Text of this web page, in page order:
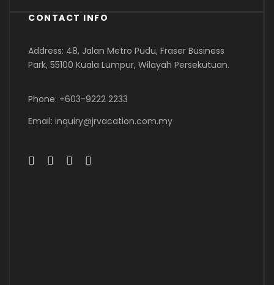
CONTACT INFO
Address: 48, Jalan Metro Pudu, Fraser Business
Park, 55100 Kuala Lumpur, Wilayah Persekutuan.
Phone: +603-9222 2233
Email: inquiry@jrvacation.com.my